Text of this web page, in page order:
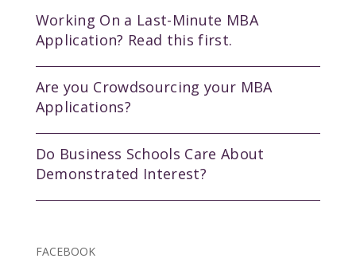
Working On a Last-Minute MBA
Application? Read this first.
Are you Crowdsourcing your MBA
Applications?
Do Business Schools Care About
Demonstrated Interest?
FACEBOOK